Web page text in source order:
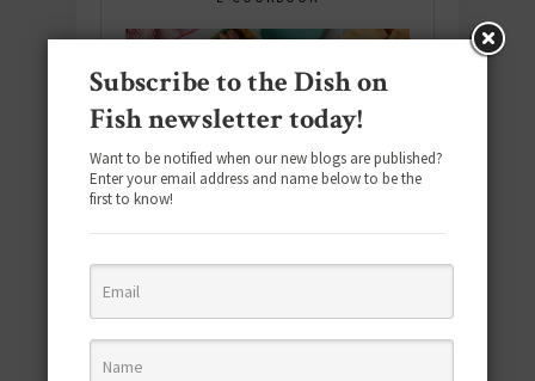
Subscribe to the Dish on
Fish newsletter today!
Want to be notified when our new blogs are published?
Enter your email address and name below to be the
first to know!